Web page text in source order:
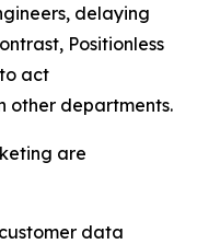
delaying
Positionless
act
other departments.
are
data